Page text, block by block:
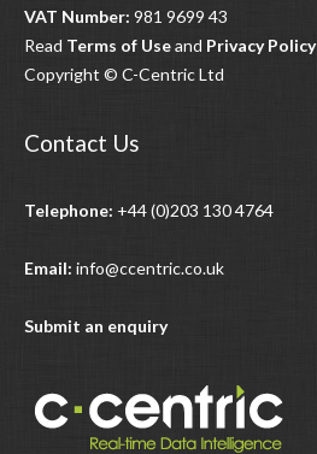
VAT Number: 981 9699 43
Read Terms of Useand Privacy Policy
Copyright © C-Centric Ltd
Contact Us
Telephone: +44 (0)203 130 4764
Email: info@ccentric.co.uk
Submit an enquiry